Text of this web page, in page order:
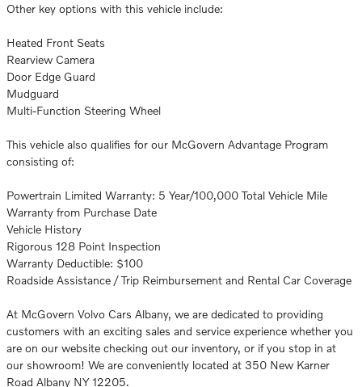
Other key options with this vehicle include:
Heated Front Seats
Rearview Camera
Door Edge Guard
Mudguard
Multi-Function Steering Wheel
This vehicle also qualifies for our McGovern Advantage Program
consisting of:
Powertrain Limited Warranty: 5 Year/100,000 Total Vehicle Mile
Warranty from Purchase Date
Vehicle History
Rigorous 128 Point Inspection
Warranty Deductible: $100
Roadside Assistance / Trip Reimbursement and Rental Car Coverage
At McGovern Volvo Cars Albany, we are dedicated to providing
customers with an exciting sales and service experience whether you
are on our website checking out our inventory, or if you stop in at
our showroom! We are conveniently located at 350 New Karner
Road Albany NY 12205.